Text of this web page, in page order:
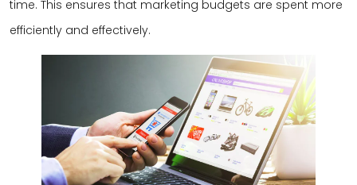
time. This ensures that marketing budgets are spent more
efficiently and effectively.